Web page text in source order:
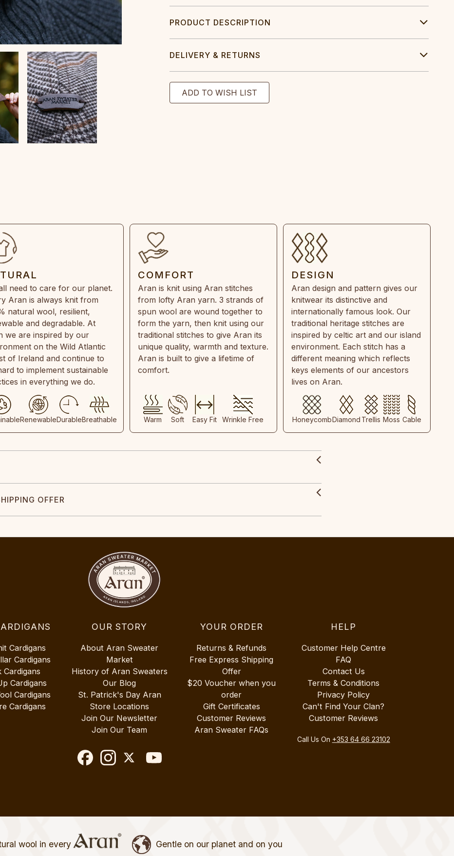
PRODUCT DESCRIPTION
DELIVERY & RETURNS
need to care for our planet.
Aran is always knit from
natural wool, resilient,
and degradable. At
we are inspired by our
on the Wild Atlantic
of Ireland and continue to
to implement sustainable
in everything we do.
RenewableDurableBreathable
COMFORT
Aran is knit using Aran stitches
from lofty Aran yarn. 3 strands of
spun wool are wound together to
form the yarn, then knit using our
traditional stitches to give Aran its
unique quality, warmth and texture.
Aran is built to give a lifetime of
comfort.
Warm Soft Easy Fit Wrinkle Free
DESIGN
Aran design and pattern gives our
knitwear its distinctive and
internationally famous look. Our
traditional heritage stitches are
inspired by celtic art and our island
environment. Each stitch has a
different meaning which reflects
keys elements of our ancestors
lives on Aran.
HoneycombDiamond Trellis Moss Cable
OFFER
Cardigans
Cardigans
Cardigans
Cardigans
Cardigans
Cardigans
OUR STORY
About Aran Sweater
Market
History of Aran Sweaters
Our Blog
St. Patrick's Day Aran
Store Locations
Join Our Newsletter
Join Our Team
YOUR ORDER
Returns & Refunds
Free Express Shipping
Offer
$20 Voucher when you
order
Gift Certificates
Customer Reviews
Aran Sweater FAQs
HELP
Customer Help Centre
FAQ
Contact Us
Terms & Conditions
Privacy Policy
Can't Find Your Clan?
Customer Reviews
Call Us On +353 64 66 23102
wool in every Gentle on our planet and on you